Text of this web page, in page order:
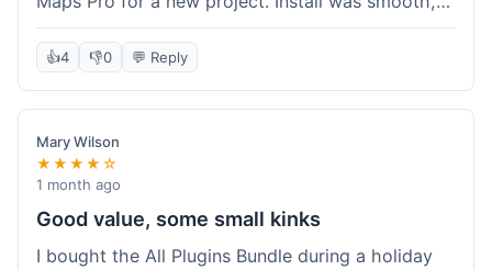
and it works just as well as their other plugins.
Glad to see the quality is consistent.
👍4 👎0 💬 Reply
Mary Wilson
★★★★☆
1 month ago
Good value, some small kinks
I bought the All Plugins Bundle during a holiday